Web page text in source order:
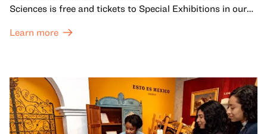
Sciences is free and tickets to Special Exhibitions in our
Learn more